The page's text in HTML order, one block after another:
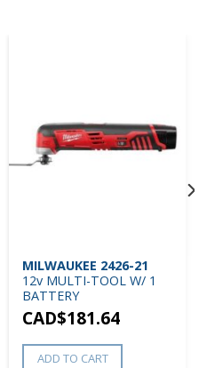
MILWAUKEE 2426-21
12v MULTI-TOOL W/ 1
BATTERY
CAD$181.64
ADD TO CART